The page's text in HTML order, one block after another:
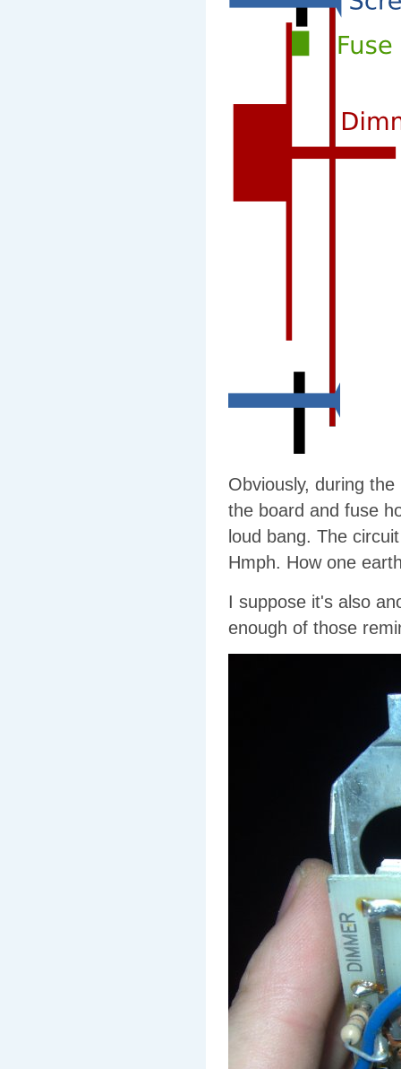
Obviously, during
the board and fuse
loud bang. The
Hmph. How one
I suppose it's also
enough of those